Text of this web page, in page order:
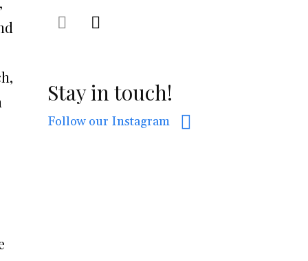
Stay in touch!
Follow our Instagram